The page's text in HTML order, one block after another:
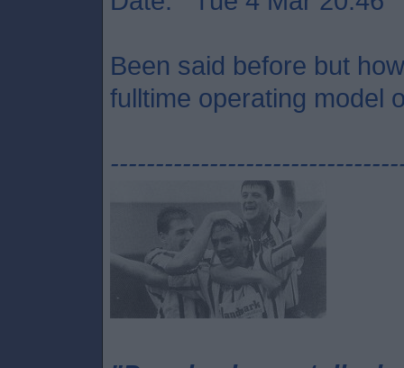
Been said before but
fulltime operating model